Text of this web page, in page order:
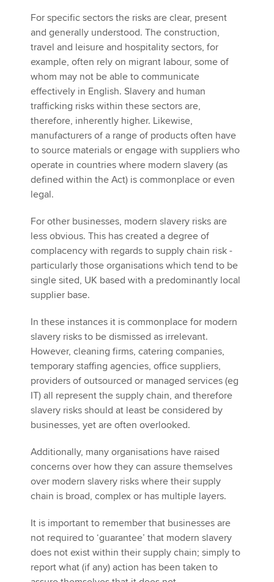
For specific sectors the risks are clear, present
and generally understood. The construction,
travel and leisure and hospitality sectors, for
example, often rely on migrant labour, some of
whom may not be able to communicate
effectively in English. Slavery and human
trafficking risks within these sectors are,
therefore, inherently higher. Likewise,
manufacturers of a range of products often have
to source materials or engage with suppliers who
operate in countries where modern slavery (as
defined within the Act) is commonplace or even
legal.
For other businesses, modern slavery risks are
less obvious. This has created a degree of
complacency with regards to supply chain risk -
particularly those organisations which tend to be
single sited, UK based with a predominantly local
supplier base.
In these instances it is commonplace for modern
slavery risks to be dismissed as irrelevant.
However, cleaning firms, catering companies,
temporary staffing agencies, office suppliers,
providers of outsourced or managed services (eg
IT) all represent the supply chain, and therefore
slavery risks should at least be considered by
businesses, yet are often overlooked.
Additionally, many organisations have raised
concerns over how they can assure themselves
over modern slavery risks where their supply
chain is broad, complex or has multiple layers.
It is important to remember that businesses are
not required to ‘guarantee’ that modern slavery
does not exist within their supply chain; simply to
report what (if any) action has been taken to